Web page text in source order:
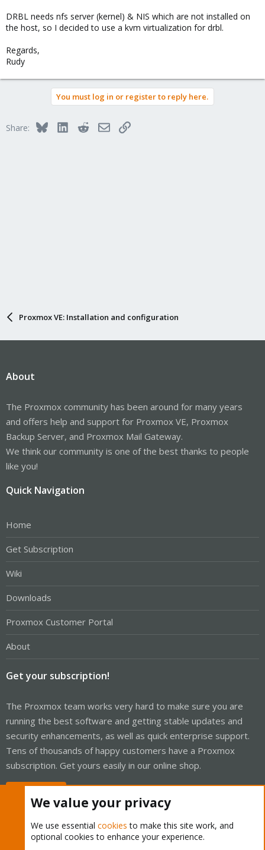
DRBL needs nfs server (kernel) & NIS which are not installed on
the host, so I decided to use a kvm virtualization for drbl.
Regards,
Rudy
You must log in or register to reply here.
Share: BlueskyLinkedInRedditEmailLink
Proxmox VE: Installation and configuration
About
The Proxmox community has been around for many years
and offers help and support for Proxmox VE, Proxmox
Backup Server, and Proxmox Mail Gateway.
We think our community is one of the best thanks to people
like you!
Quick Navigation
Home
Get Subscription
Wiki
Downloads
Proxmox Customer Portal
About
Get your subscription!
The Proxmox team works very hard to make sure you are
running the best software and getting stable updates and
security enhancements, as well as quick enterprise support.
Tens of thousands of happy customers have a Proxmox
subscription. Get yours easily in our online shop.
We value your privacy
We use essential cookies to make this site work, and
optional cookies to enhance your experience.